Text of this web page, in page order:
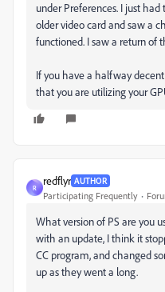
under Preferences. I just
older video card and saw a
functioned. I saw a return of
If you have a halfway
that you are utilizing your
R
redflyr AUTHOR
Participating Frequently
What version of PS are you
with an update, I think it
CC program, and changed
up as they went a long.